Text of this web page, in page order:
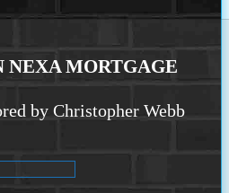
NEXA MORTGAGE
by Christopher Webb